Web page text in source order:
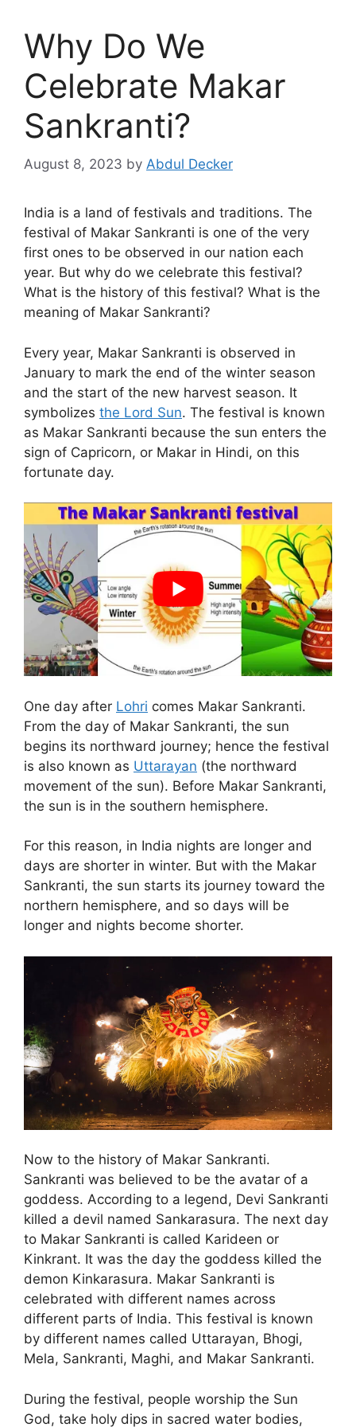
Why Do We
Celebrate Makar
Sankranti?
August 8, 2023 by Abdul Decker
India is a land of festivals and traditions. The
festival of Makar Sankranti is one of the very
first ones to be observed in our nation each
year. But why do we celebrate this festival?
What is the history of this festival? What is the
meaning of Makar Sankranti?
Every year, Makar Sankranti is observed in
January to mark the end of the winter season
and the start of the new harvest season. It
symbolizes the Lord Sun. The festival is known
as Makar Sankranti because the sun enters the
sign of Capricorn, or Makar in Hindi, on this
fortunate day.
One day after Lohri comes Makar Sankranti.
From the day of Makar Sankranti, the sun
begins its northward journey; hence the festival
is also known as Uttarayan (the northward
movement of the sun). Before Makar Sankranti,
the sun is in the southern hemisphere.
For this reason, in India nights are longer and
days are shorter in winter. But with the Makar
Sankranti, the sun starts its journey toward the
northern hemisphere, and so days will be
longer and nights become shorter.
Now to the history of Makar Sankranti.
Sankranti was believed to be the avatar of a
goddess. According to a legend, Devi Sankranti
killed a devil named Sankarasura. The next day
to Makar Sankranti is called Karideen or
Kinkrant. It was the day the goddess killed the
demon Kinkarasura. Makar Sankranti is
celebrated with different names across
different parts of India. This festival is known
by different names called Uttarayan, Bhogi,
Mela, Sankranti, Maghi, and Makar Sankranti.
During the festival, people worship the Sun
God, take holy dips in sacred water bodies,